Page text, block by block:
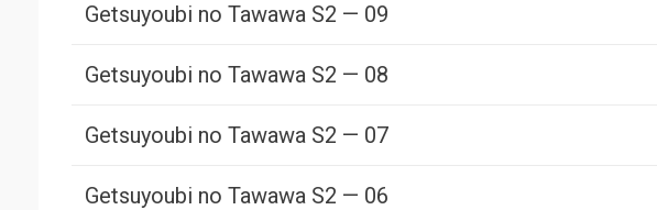
Getsuyoubi no Tawawa S2 — 09
Getsuyoubi no Tawawa S2 — 08
Getsuyoubi no Tawawa S2 — 07
Getsuyoubi no Tawawa S2 — 06